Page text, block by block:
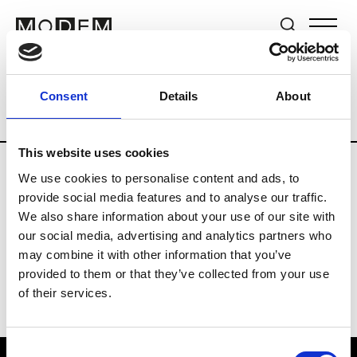
Consent Details About
This website uses cookies
We use cookies to personalise content and ads, to
provide social media features and to analyse our traffic.
We also share information about your use of our site with
our social media, advertising and analytics partners who
may combine it with other information that you’ve
provided to them or that they’ve collected from your use
of their services.
Brands Tradeshows & Fashion Weeks
Country New Zealand Women’s RTW
B
By Cookie H.